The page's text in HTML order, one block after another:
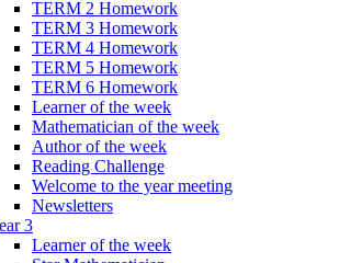
TERM 2 Homework
TERM 3 Homework
TERM 4 Homework
TERM 5 Homework
TERM 6 Homework
Learner of the week
Mathematician of the week
Author of the week
Reading Challenge
Welcome to the year meeting
Newsletters
3
Learner of the week